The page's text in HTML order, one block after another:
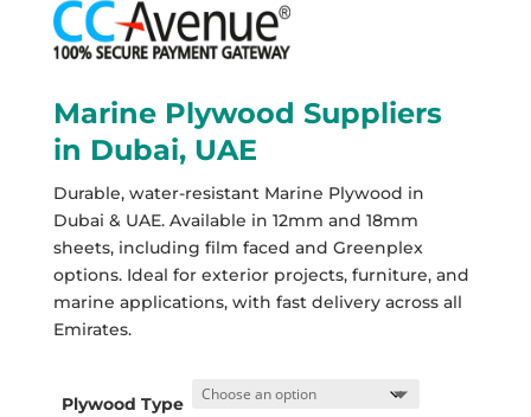
Marine Plywood Suppliers
in Dubai, UAE
Durable, water-resistant Marine Plywood in
Dubai & UAE. Available in 12mm and 18mm
sheets, including film faced and Greenplex
options. Ideal for exterior projects, furniture, and
marine applications, with fast delivery across all
Emirates.
Plywood Type